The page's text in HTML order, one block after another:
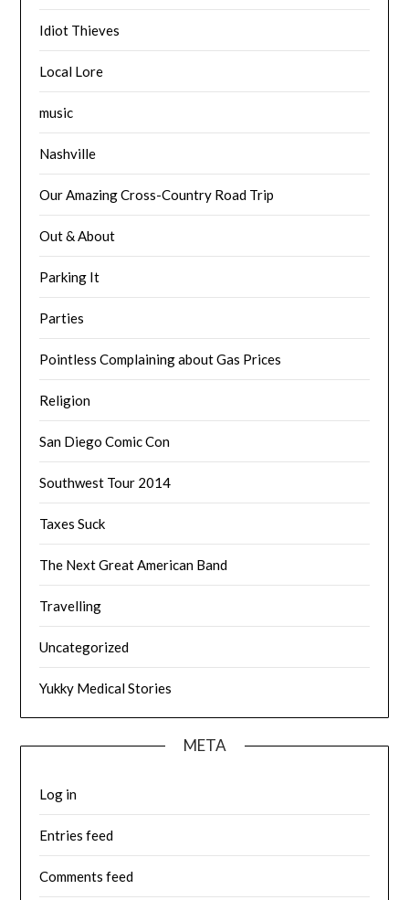
Idiot Thieves
Local Lore
music
Nashville
Our Amazing Cross-Country Road Trip
Out & About
Parking It
Parties
Pointless Complaining about Gas Prices
Religion
San Diego Comic Con
Southwest Tour 2014
Taxes Suck
The Next Great American Band
Travelling
Uncategorized
Yukky Medical Stories
META
Log in
Entries feed
Comments feed